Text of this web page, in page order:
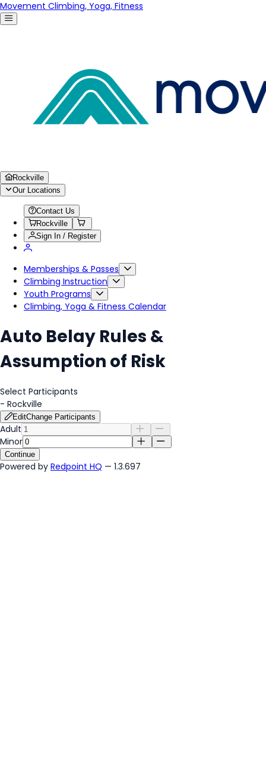
Movement Climbing, Yoga, Fitness
Rockville
Our Locations
Contact Us
Rockville
Sign In / Register
Memberships & Passes
Climbing Instruction
Youth Programs
Climbing, Yoga & Fitness Calendar
Auto Belay Rules &
Assumption of Risk
Select Participants
- Rockville
EditChange Participants
Adult
Minor
Continue
Powered by Redpoint HQ — 1.3.697